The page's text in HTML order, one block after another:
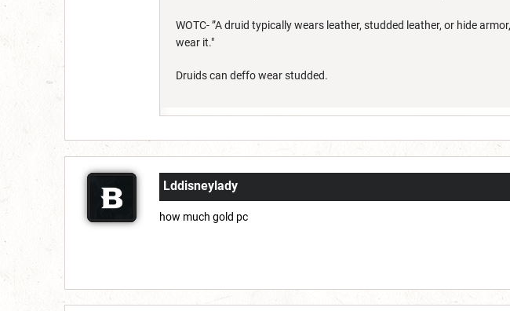
WOTC- ”A druid typically wears leather, studded leather, or hide
wear it."
Druids can deffo wear studded.
Lddisneylady
how much gold pc